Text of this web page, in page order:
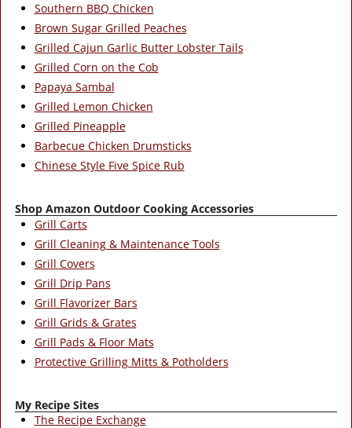
Southern BBQ Chicken
Brown Sugar Grilled Peaches
Grilled Cajun Garlic Butter Lobster Tails
Grilled Corn on the Cob
Papaya Sambal
Grilled Lemon Chicken
Grilled Pineapple
Barbecue Chicken Drumsticks
Chinese Style Five Spice Rub
Shop Amazon Outdoor Cooking Accessories
Grill Carts
Grill Cleaning & Maintenance Tools
Grill Covers
Grill Drip Pans
Grill Flavorizer Bars
Grill Grids & Grates
Grill Pads & Floor Mats
Protective Grilling Mitts & Potholders
My Recipe Sites
The Recipe Exchange